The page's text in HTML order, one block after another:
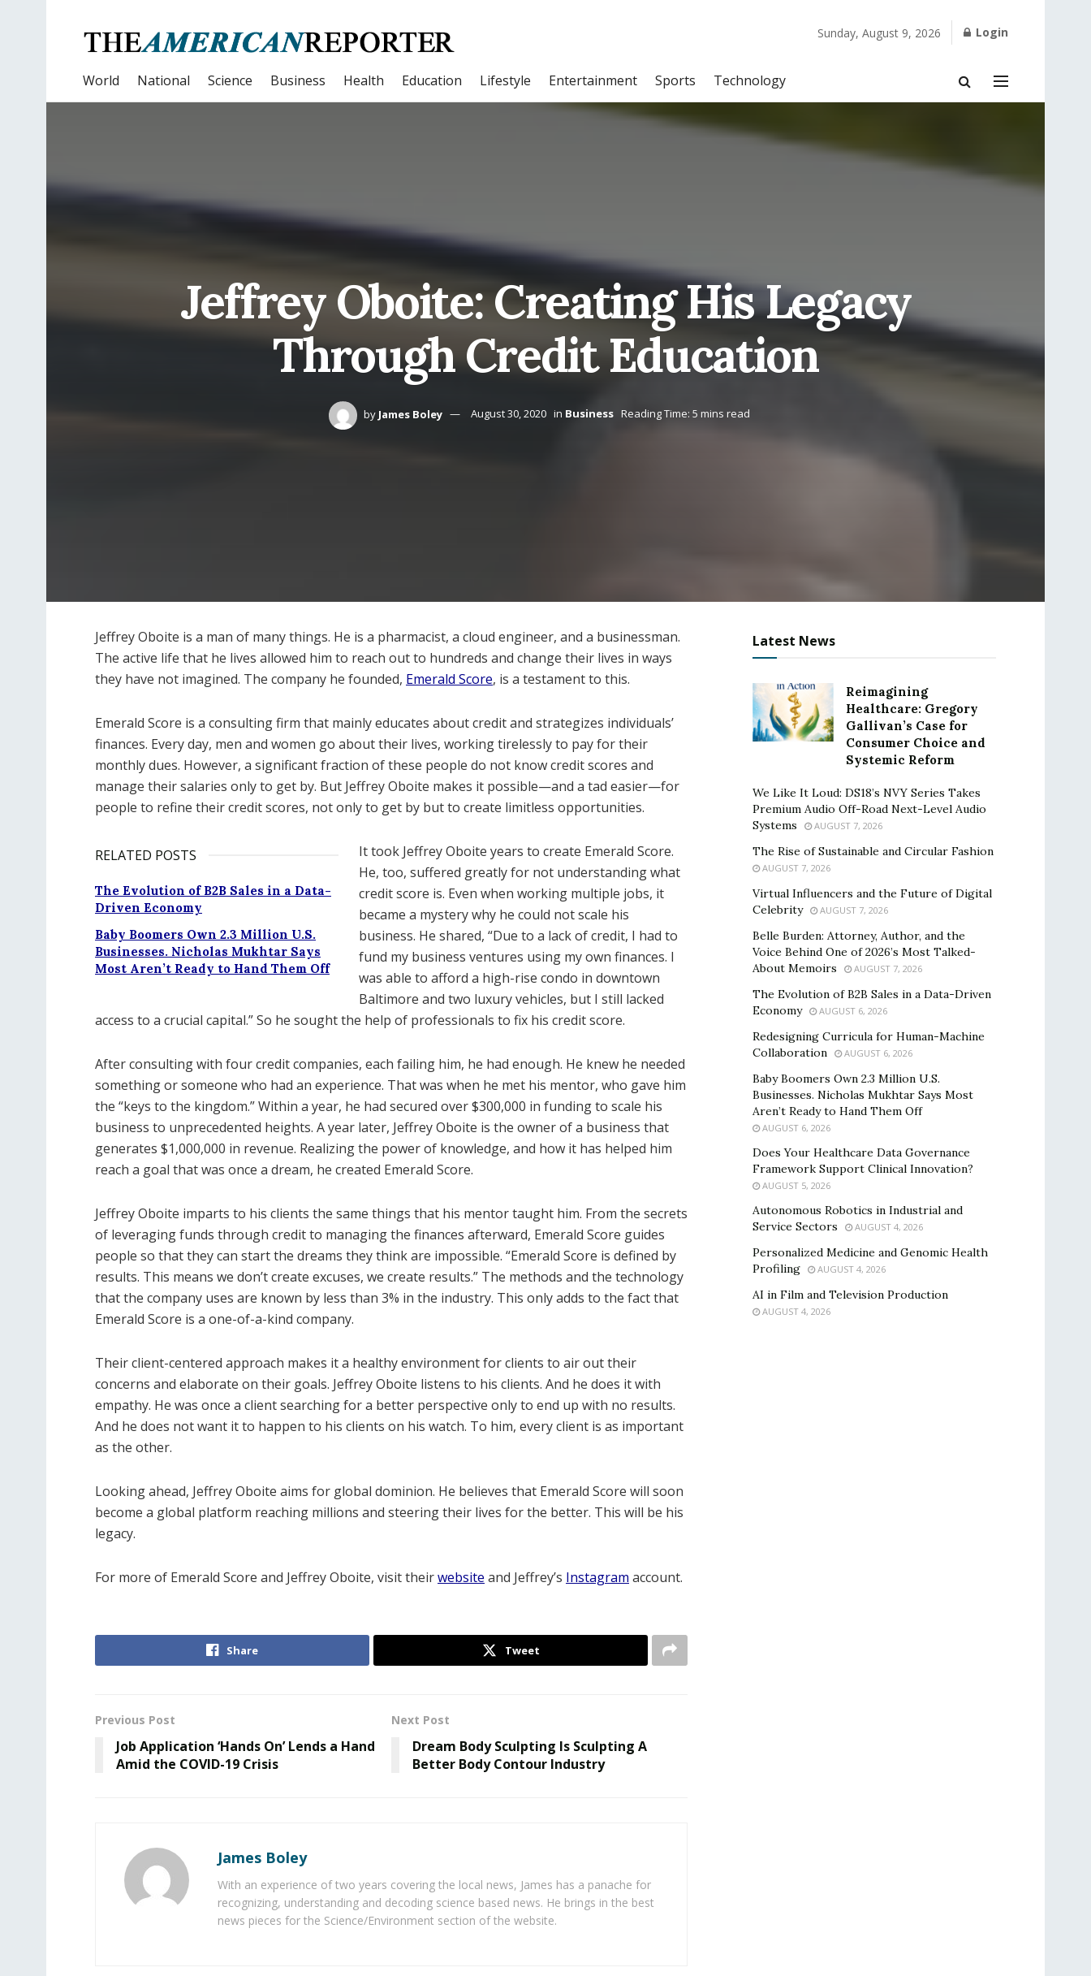
Sunday, August 9, 2026 Login
World National Science Business Health Education Lifestyle Entertainment Sports Technology
Jeffrey Oboite: Creating His Legacy
Through Credit Education
by James Boley August 30, 2020 in Business Reading Time: 5 mins read
Jeffrey Oboite is a man of many things. He is a pharmacist, a cloud engineer, and a businessman.
The active life that he lives allowed him to reach out to hundreds and change their lives in ways
they have not imagined. The company he founded, Emerald Score, is a testament to this.
Emerald Score is a consulting firm that mainly educates about credit and strategizes individuals’
finances. Every day, men and women go about their lives, working tirelessly to pay for their
monthly dues. However, a significant fraction of these people do not know credit scores and
manage their salaries only to get by. But Jeffrey Oboite makes it possible—and a tad easier—for
people to refine their credit scores, not only to get by but to create limitless opportunities.
RELATED POSTS
The Evolution of B2B Sales in a Data-
Driven Economy
Baby Boomers Own 2.3 Million U.S.
Businesses. Nicholas Mukhtar Says
Most Aren’t Ready to Hand Them Off
It took Jeffrey Oboite years to create Emerald Score.
He, too, suffered greatly for not understanding what
credit score is. Even when working multiple jobs, it
became a mystery why he could not scale his
business. He shared, “Due to a lack of credit, I had to
fund my business ventures using my own finances. I
was able to afford a high-rise condo in downtown
Baltimore and two luxury vehicles, but I still lacked
access to a crucial capital.” So he sought the help of professionals to fix his credit score.
After consulting with four credit companies, each failing him, he had enough. He knew he needed
something or someone who had an experience. That was when he met his mentor, who gave him
the “keys to the kingdom.” Within a year, he had secured over $300,000 in funding to scale his
business to unprecedented heights. A year later, Jeffrey Oboite is the owner of a business that
generates $1,000,000 in revenue. Realizing the power of knowledge, and how it has helped him
reach a goal that was once a dream, he created Emerald Score.
Jeffrey Oboite imparts to his clients the same things that his mentor taught him. From the secrets
of leveraging funds through credit to managing the finances afterward, Emerald Score guides
people so that they can start the dreams they think are impossible. “Emerald Score is defined by
results. This means we don’t create excuses, we create results.” The methods and the technology
that the company uses are known by less than 3% in the industry. This only adds to the fact that
Emerald Score is a one-of-a-kind company.
Their client-centered approach makes it a healthy environment for clients to air out their
concerns and elaborate on their goals. Jeffrey Oboite listens to his clients. And he does it with
empathy. He was once a client searching for a better perspective only to end up with no results.
And he does not want it to happen to his clients on his watch. To him, every client is as important
as the other.
Looking ahead, Jeffrey Oboite aims for global dominion. He believes that Emerald Score will soon
become a global platform reaching millions and steering their lives for the better. This will be his
legacy.
For more of Emerald Score and Jeffrey Oboite, visit theirwebsite and Jeffrey’s Instagram account.
Share Tweet
Previous Post
Job Application ‘Hands On’ Lends a Hand
Amid the COVID-19 Crisis
Next Post
Dream Body Sculpting Is Sculpting A
Better Body Contour Industry
James Boley
With an experience of two years covering the local news, James has a panache for
recognizing, understanding and decoding science based news. He brings in the best
news pieces for the Science/Environment section of the website.
Latest News
Reimagining
Healthcare: Gregory
Gallivan’s Case for
Consumer Choice and
Systemic Reform
We Like It Loud: DS18’s NVY Series Takes
Premium Audio Off-Road Next-Level Audio
Systems
AUGUST 7, 2026
The Rise of Sustainable and Circular Fashion
AUGUST 7, 2026
Virtual Influencers and the Future of Digital
Celebrity
AUGUST 7, 2026
Belle Burden: Attorney, Author, and the
Voice Behind One of 2026’s Most Talked-
About Memoirs
AUGUST 7, 2026
The Evolution of B2B Sales in a Data-Driven
Economy
AUGUST 6, 2026
Redesigning Curricula for Human-Machine
Collaboration
AUGUST 6, 2026
Baby Boomers Own 2.3 Million U.S.
Businesses. Nicholas Mukhtar Says Most
Aren’t Ready to Hand Them Off
AUGUST 6, 2026
Does Your Healthcare Data Governance
Framework Support Clinical Innovation?
AUGUST 5, 2026
Autonomous Robotics in Industrial and
Service Sectors
AUGUST 4, 2026
Personalized Medicine and Genomic Health
Profiling
AUGUST 4, 2026
AI in Film and Television Production
AUGUST 4, 2026